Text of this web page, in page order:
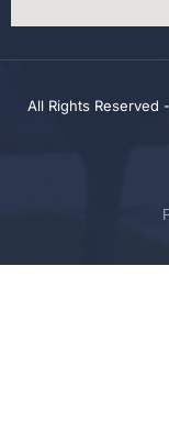
All Rights Reserved